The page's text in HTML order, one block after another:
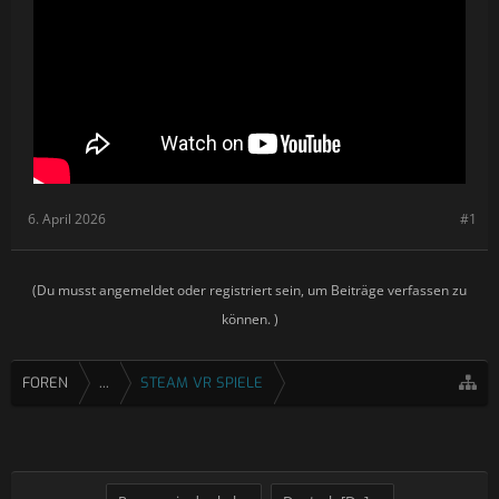
Custom Mission Editor
Night missions with night-vision cockpit functionality
#1
6. April 2026
(Du musst angemeldet oder registriert sein, um Beiträge verfassen zu
können. )
FOREN ... STEAM VR SPIELE